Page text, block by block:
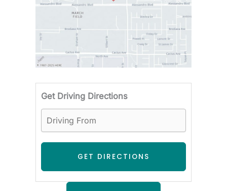
Get Driving Directions